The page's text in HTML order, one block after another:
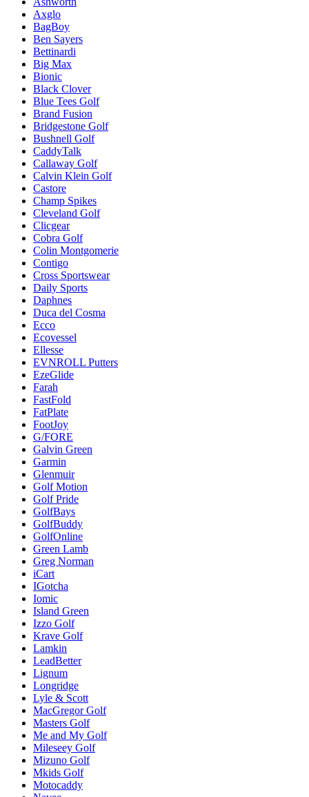
Axglo
BagBoy
Ben Sayers
Bettinardi
Big Max
Bionic
Black Clover
Blue Tees Golf
Brand Fusion
Bridgestone Golf
Bushnell Golf
CaddyTalk
Callaway Golf
Calvin Klein Golf
Castore
Champ Spikes
Cleveland Golf
Clicgear
Cobra Golf
Colin Montgomerie
Contigo
Cross Sportswear
Daily Sports
Daphnes
Duca del Cosma
Ecco
Ecovessel
Ellesse
EVNROLL Putters
EzeGlide
Farah
FastFold
FatPlate
FootJoy
G/FORE
Galvin Green
Garmin
Glenmuir
Golf Motion
Golf Pride
GolfBays
GolfBuddy
GolfOnline
Green Lamb
Greg Norman
iCart
IGotcha
Iomic
Island Green
Izzo Golf
Krave Golf
Lamkin
LeadBetter
Lignum
Longridge
Lyle & Scott
MacGregor Golf
Masters Golf
Me and My Golf
Mileseey Golf
Mizuno Golf
Mkids Golf
Motocaddy